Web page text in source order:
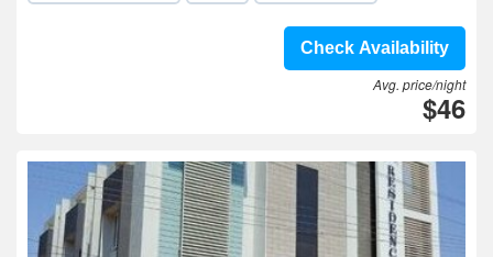
Check Availability
Avg. price/night
$46